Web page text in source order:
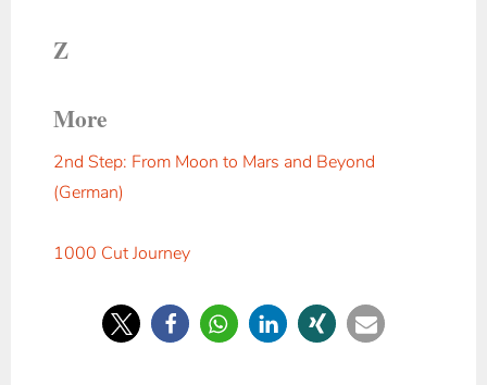
Z
More
2nd Step: From Moon to Mars and Beyond
(German)
1000 Cut Journey